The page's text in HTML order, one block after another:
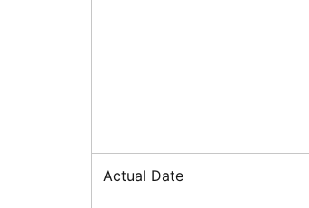
Actual Date